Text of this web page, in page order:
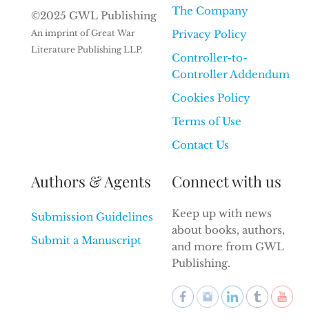
©2025 GWL Publishing
An imprint of Great War
Literature Publishing LLP.
The Company
Privacy Policy
Controller-to-
Controller Addendum
Cookies Policy
Terms of Use
Contact Us
Authors & Agents
Submission Guidelines
Submit a Manuscript
Connect with us
Keep up with news
about books, authors,
and more from GWL
Publishing.